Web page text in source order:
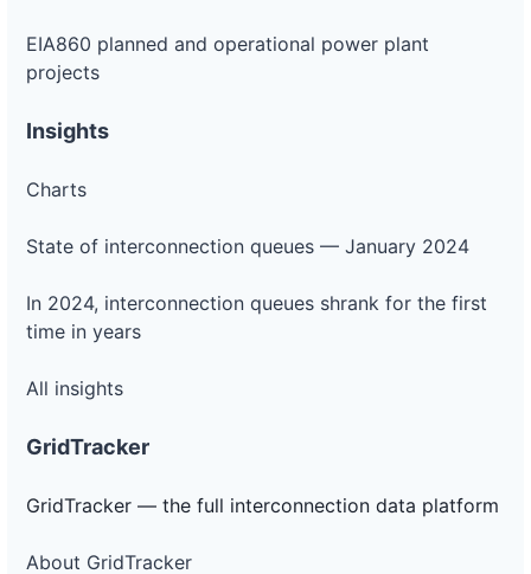
EIA860 planned and operational power plant
projects
Insights
Charts
State of interconnection queues — January 2024
In 2024, interconnection queues shrank for the first
time in years
All insights
GridTracker
GridTracker — the full interconnection data platform
About GridTracker